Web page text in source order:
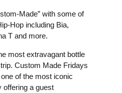
Made” with some of
Hop including Bia,
T and more.
most extravagant bottle
Custom Made Fridays
of the most iconic
offering a guest